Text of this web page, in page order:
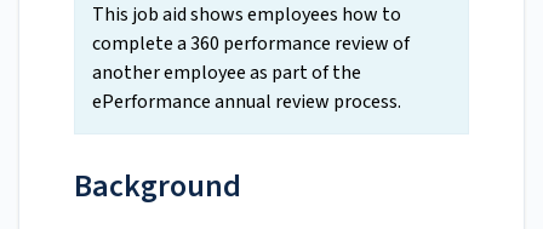
This job aid shows employees how to
complete a 360 performance review of
another employee as part of the
ePerformance annual review process.
Background